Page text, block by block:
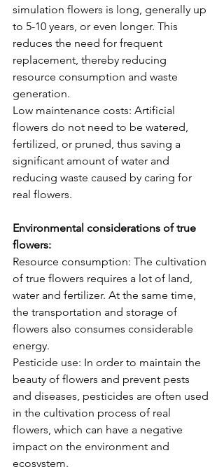
simulation flowers is long, generally up
to 5-10 years, or even longer. This
reduces the need for frequent
replacement, thereby reducing
resource consumption and waste
generation.
Low maintenance costs: Artificial
flowers do not need to be watered,
fertilized, or pruned, thus saving a
significant amount of water and
reducing waste caused by caring for
real flowers.
Environmental considerations of true
flowers:
Resource consumption: The cultivation
of true flowers requires a lot of land,
water and fertilizer. At the same time,
the transportation and storage of
flowers also consumes considerable
energy.
Pesticide use: In order to maintain the
beauty of flowers and prevent pests
and diseases, pesticides are often used
in the cultivation process of real
flowers, which can have a negative
impact on the environment and
ecosystem.